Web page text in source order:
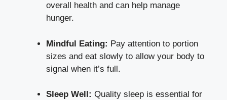
overall health and can help manage
hunger.
Mindful Eating: Pay attention to portion
sizes and eat slowly to allow your body to
signal when it’s full.
Sleep Well: Quality sleep is essential for